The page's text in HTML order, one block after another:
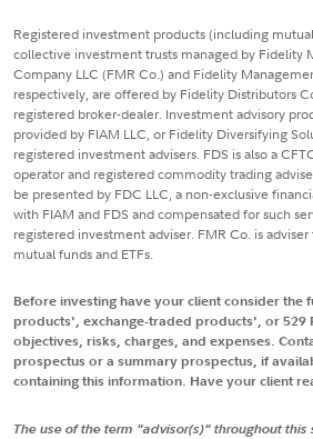
Registered investment products (including
collective investment trusts managed by Fidelity
Company LLC (FMR Co.) and Fidelity
respectively, are offered by Fidelity Distributors
registered broker-dealer. Investment advisory
provided by FIAM LLC, or Fidelity Diversifying
registered investment advisers. FDS is also a
operator and registered commodity trading
be presented by FDC LLC, a non-exclusive
with FIAM and FDS and compensated for such
registered investment adviser. FMR Co. is
mutual funds and ETFs.
Before investing have your client consider the
products', exchange-traded products', or 529
objectives, risks, charges, and expenses.
prospectus or a summary prospectus, if
containing this information. Have your client
The use of the term "advisor(s)" throughout